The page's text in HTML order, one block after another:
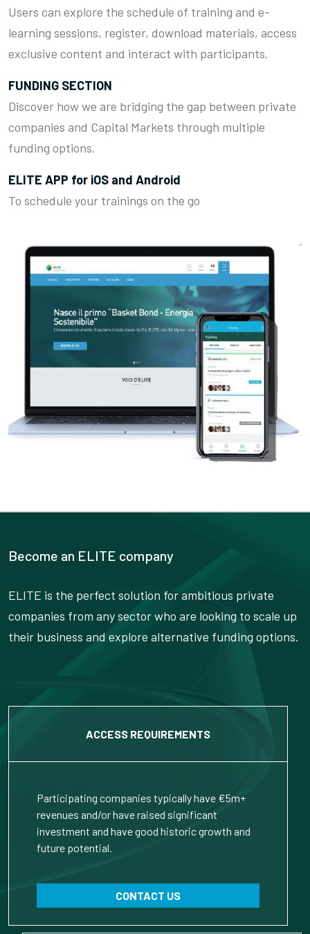
Users can explore the schedule of training and e-
learning sessions, register, download materials, access
exclusive content and interact with participants.
FUNDING SECTION
Discover how we are bridging the gap between private
companies and Capital Markets through multiple
funding options.
ELITE APP for iOS and Android
To schedule your trainings on the go
Become an ELITE company
ELITE is the perfect solution for ambitious private
companies from any sector who are looking to scale up
their business and explore alternative funding options.
ACCESS REQUIREMENTS
Participating companies typically have €5m+
revenues and/or have raised significant
investment and have good historic growth and
future potential.
CONTACT US